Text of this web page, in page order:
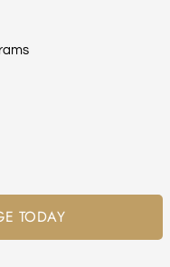
and difficulties. Those
substance abuse may
But, fortunately, there
TODAY